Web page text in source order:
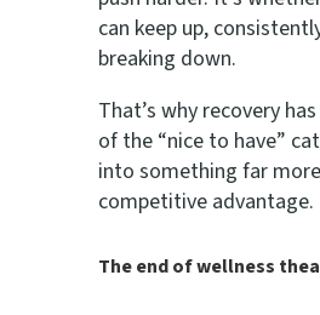
can keep up,
breaking down.
That’s why recovery
of the “nice to have”
into something far
competitive advantage.
The end of wellness